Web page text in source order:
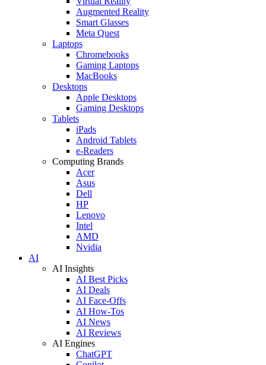
Augmented Reality
Smart Glasses
Meta Quest
Laptops
Chromebooks
Gaming Laptops
MacBooks
Desktops
Apple Desktops
Gaming Desktops
Tablets
iPads
Android Tablets
e-Readers
Computing Brands
Acer
Asus
Dell
HP
Lenovo
Intel
AMD
Nvidia
AI
AI Insights
AI Best Picks
AI Deals
AI Face-Offs
AI How-Tos
AI News
AI Reviews
AI Engines
ChatGPT